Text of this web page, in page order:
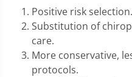
Positive risk selection.
Substitution of
care.
More conservative,
protocols.